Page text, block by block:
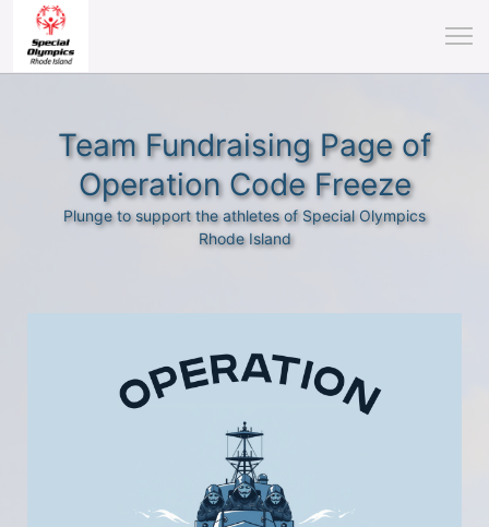
Team Fundraising Page of
Operation Code Freeze
Plunge to support the athletes of Special Olympics
Rhode Island